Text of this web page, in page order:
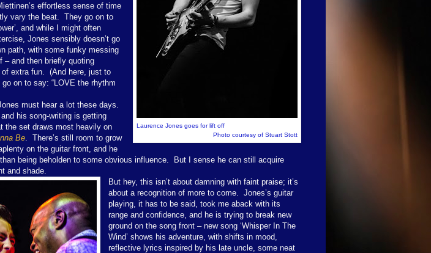
Laurence Jones goes for lift off
Photo courtesy of Stuart Stott
effortless sense of time
vary the beat.
They go on to
and while I might often
Jones sensibly doesn’t go
path, with some funky messing
– and then briefly quoting
extra fun.
(And here, just to
on to say: “LOVE the rhythm
must hear a lot these days.
his song-writing is getting
the set draws most heavily on
Be
There’s still room to grow
on the guitar front, and he
being beholden to some obvious influence.
But I sense he can still acquire
and shade.
But hey, this isn’t about damning with faint praise; it’s
about a recognition of more to come.
Jones’s guitar
playing, it has to be said, took me aback with its
range and confidence, and he is trying to break new
ground on the song front – new song ‘Whisper In The
Wind’ shows his adventure, with shifts in mood,
reflective lyrics inspired by his late uncle, some neat